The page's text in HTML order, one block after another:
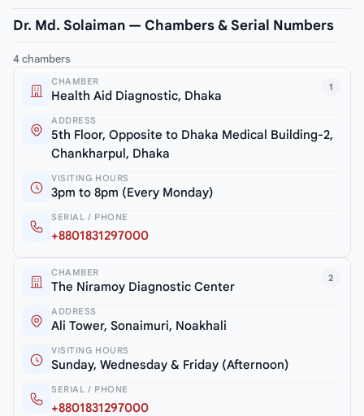
Dr. Md. Solaiman — Chambers & Serial Numbers
4 chambers
1
CHAMBER
Health Aid Diagnostic, Dhaka
ADDRESS
5th Floor, Opposite to Dhaka Medical Building-2,
Chankharpul, Dhaka
VISITING HOURS
3pm to 8pm (Every Monday)
SERIAL / PHONE
+8801831297000
2
CHAMBER
The Niramoy Diagnostic Center
ADDRESS
Ali Tower, Sonaimuri, Noakhali
VISITING HOURS
Sunday, Wednesday & Friday (Afternoon)
SERIAL / PHONE
+8801831297000